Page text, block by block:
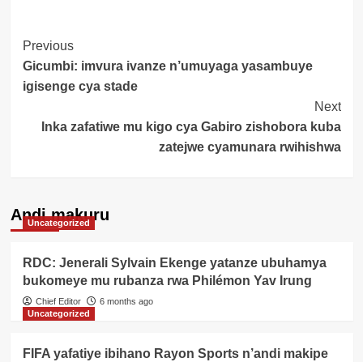
Post
Navigation
Previous
Gicumbi: imvura ivanze n’umuyaga yasambuye
igisenge cya stade
Next
Inka zafatiwe mu kigo cya Gabiro zishobora kuba
zatejwe cyamunara rwihishwa
Andi makuru
Uncategorized
RDC: Jenerali Sylvain Ekenge yatanze ubuhamya
bukomeye mu rubanza rwa Philémon Yav Irung
Chief Editor
6 months ago
Uncategorized
FIFA yafatiye ibihano Rayon Sports n’andi makipe